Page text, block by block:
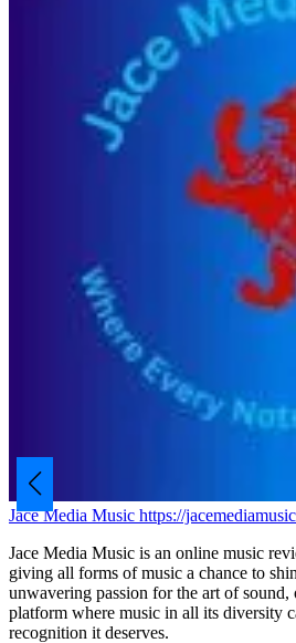
Jace Media Music https://
Jace Media Music is an online music
giving all forms of music a chance to
unwavering passion for the art of
platform where music in all its diversity
recognition it deserves.